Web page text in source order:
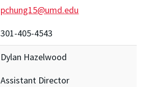
pchung15@umd.edu
301-405-4543
Dylan Hazelwood
Assistant Director